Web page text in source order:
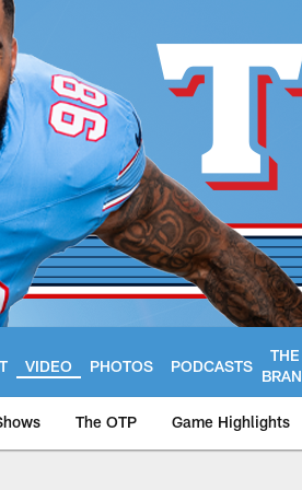
VIDEO PHOTOS PODCASTS
THE
The OTP Game Highlights